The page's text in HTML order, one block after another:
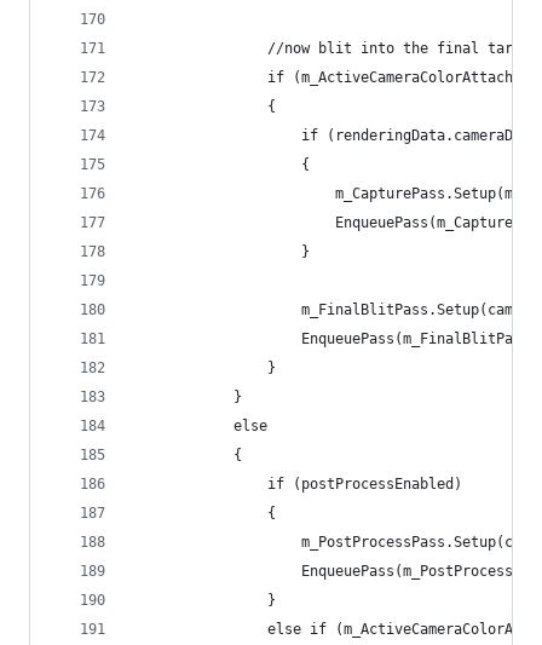
                //now blit into the final target
if
                {
if
                    {
                    }
                }
            }
            else
            {
                if (postProcessEnabled)
                {
                }
else if